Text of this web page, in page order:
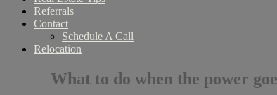
Referrals
Contact
Schedule A Call
Relocation
What to do when the power